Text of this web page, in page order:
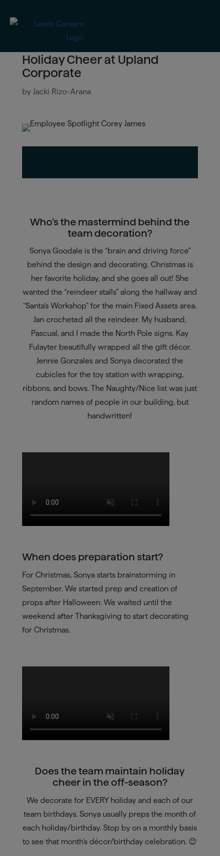
Holiday Cheer at Upland
Corporate
by Jacki Rizo-Arana
Who’s the mastermind behind the
team decoration?
Sonya Goodale is the “brain and driving force”
behind the design and decorating. Christmas is
her favorite holiday, and she goes all out! She
wanted the “reindeer stalls” along the hallway and
“Santa’s Workshop” for the main Fixed Assets area.
Jan crocheted all the reindeer. My husband,
Pascual, and I made the North Pole signs. Kay
Fulayter beautifully wrapped all the gift décor.
Jennie Gonzales and Sonya decorated the
cubicles for the toy station with wrapping,
ribbons, and bows. The Naughty/Nice list was just
random names of people in our building, but
handwritten!
When does preparation start?
For Christmas, Sonya starts brainstorming in
September. We started prep and creation of
props after Halloween. We waited until the
weekend after Thanksgiving to start decorating
for Christmas.
Does the team maintain holiday
cheer in the off-season?
We decorate for EVERY holiday and each of our
team birthdays. Sonya usually preps the month of
each holiday/birthday. Stop by on a monthly basis
to see that month’s décor/birthday celebration. 😊